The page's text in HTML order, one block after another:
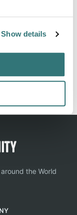
Show details
the World